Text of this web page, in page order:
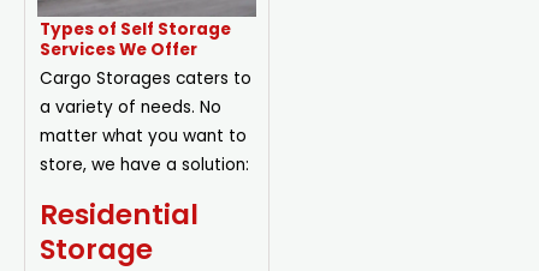
Types of Self Storage
Services We Offer
Cargo Storages caters to
a variety of needs. No
matter what you want to
store, we have a solution:
Residential
Storage